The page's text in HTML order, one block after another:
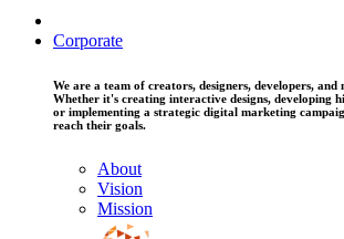
Corporate
We are a team of creators, designers, developers,
Whether it's creating interactive designs, developing
or implementing a strategic digital marketing
reach their goals.
About
Vision
Mission